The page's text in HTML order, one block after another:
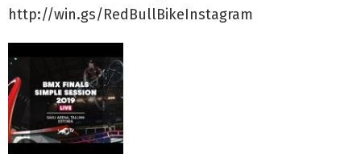
http://win.gs/RedBullBikeInstagram